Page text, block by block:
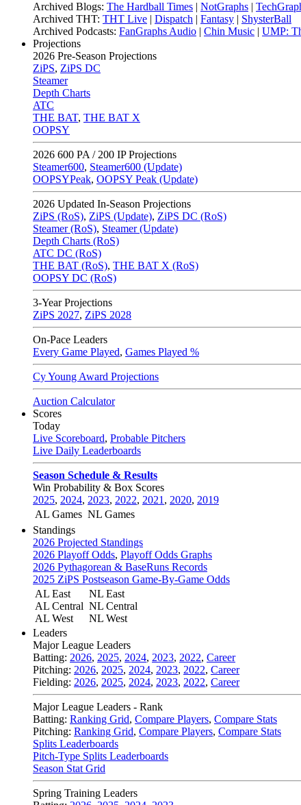
Archived Blogs: The Hardball Times | NotGraphs |
Archived THT: THT Live | Dispatch | Fantasy | ShysterBall
Archived Podcasts: FanGraphs Audio | Chin Music | UMP:
Projections
2026 Pre-Season Projections
ZiPS, ZiPS DC
Steamer
Depth Charts
ATC
THE BAT, THE BAT X
OOPSY
2026 600 PA / 200 IP Projections
Steamer600, Steamer600 (Update)
OOPSYPeak, OOPSY Peak (Update)
2026 Updated In-Season Projections
ZiPS (RoS), ZiPS (Update), ZiPS DC (RoS)
Steamer (RoS), Steamer (Update)
Depth Charts (RoS)
ATC DC (RoS)
THE BAT (RoS), THE BAT X (RoS)
OOPSY DC (RoS)
3-Year Projections
ZiPS 2027, ZiPS 2028
On-Pace Leaders
Every Game Played, Games Played %
Cy Young Award Projections
Auction Calculator
Scores
Today
Live Scoreboard, Probable Pitchers
Live Daily Leaderboards
Season Schedule & Results
Win Probability & Box Scores
2025, 2024, 2023, 2022, 2021 , 2020, 2019
AL Games NL Games
Standings
2026 Projected Standings
2026 Playoff Odds, Playoff Odds Graphs
2026 Pythagorean & BaseRuns Records
2025 ZiPS Postseason Game-By-Game Odds
AL East
AL Central
AL West
NL East
NL Central
NL West
Leaders
Major League Leaders
Batting: 2026, 2025, 2024, 2023, 2022, Career
Pitching: 2026, 2025, 2024, 2023, 2022, Career
Fielding: 2026, 2025, 2024, 2023, 2022, Career
Major League Leaders - Rank
Batting: Ranking Grid, Compare Players, Compare Stats
Pitching: Ranking Grid, Compare Players, Compare Stats
Splits Leaderboards
Pitch-Type Splits Leaderboards
Season Stat Grid
Spring Training Leaders